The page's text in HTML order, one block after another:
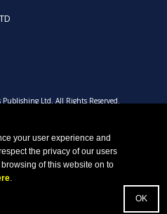
your user experience and
the privacy of our users
of this website on to
.
Ltd. All Rights Reserved.